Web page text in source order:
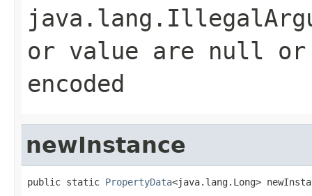
or value are null or
encoded
newInstance
public static PropertyData<java.lang.Long>